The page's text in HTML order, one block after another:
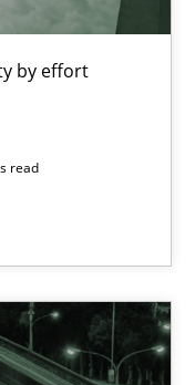
by effort
read